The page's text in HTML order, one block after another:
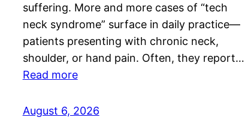
suffering. More and more cases of “tech
neck syndrome” surface in daily practice—
patients presenting with chronic neck,
shoulder, or hand pain. Often, they report…
Read more
August 6, 2026